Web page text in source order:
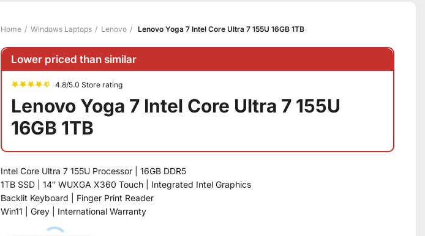
Home Windows Laptops Lenovo Lenovo Yoga 7 Intel Core Ultra 7 155U 16GB 1TB
Lower priced than similar
4.8/5.0 Store rating
Lenovo Yoga 7 Intel Core Ultra 7 155U
16GB 1TB
Intel Core Ultra 7 155U Processor | 16GB DDR5
1TB SSD | 14″ WUXGA X360 Touch | Integrated Intel Graphics
Backlit Keyboard | Finger Print Reader
Win11 | Grey | International Warranty